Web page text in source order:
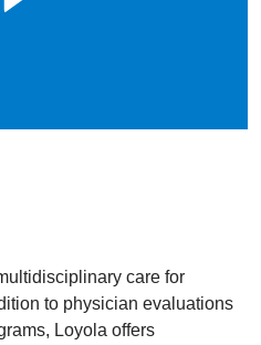
care for
to physician evaluations
Loyola offers